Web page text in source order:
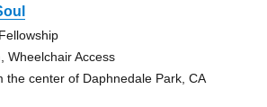
Wheelchair Access
the center of Daphnedale Park, CA